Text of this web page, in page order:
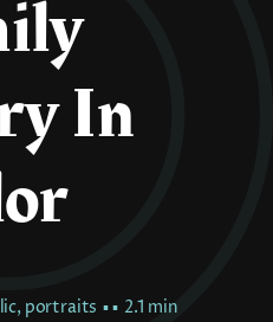
In
, portraits ▪ ▪ 2.1 min